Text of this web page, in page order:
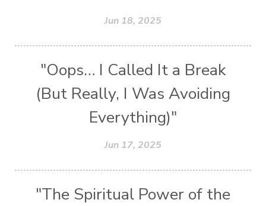
Jun 18, 2025
"Oops… I Called It a Break
(But Really, I Was Avoiding
Everything)"
Jun 17, 2025
"The Spiritual Power of the